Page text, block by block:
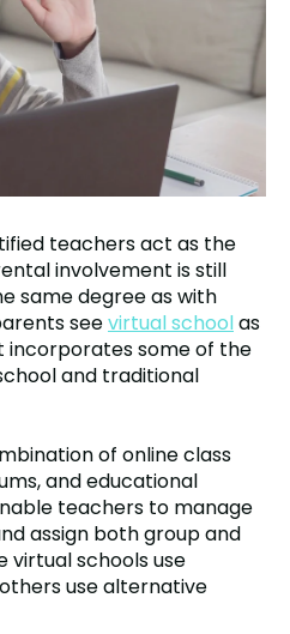
teachers act as the
involvement is still
same degree as with
seevirtual schoolas
some of the
and traditional
of online class
and educational
teachers to manage
assign both group and
virtual schools use
use alternative